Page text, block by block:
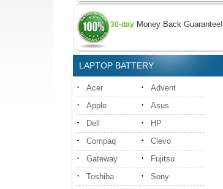
30-day Money Back Guarantee!
LAPTOP BATTERY
Acer
Advent
Apple
Asus
Dell
HP
Compaq
Clevo
Gateway
Fujitsu
Toshiba
Sony